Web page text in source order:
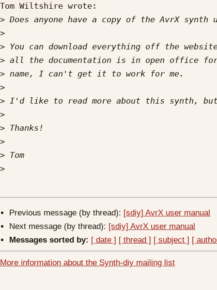
Tom Wiltshire wrote:
>
>
> You can download everything off the
>
>
>
>
>
>
>
>
>
Previous message (by thread): [sdiy] AvrX user manual
Next message (by thread): [sdiy] AvrX user manual
Messages sorted by: [ date ] [ thread ] [ subject ] [
More information about the Synth-diy mailing list